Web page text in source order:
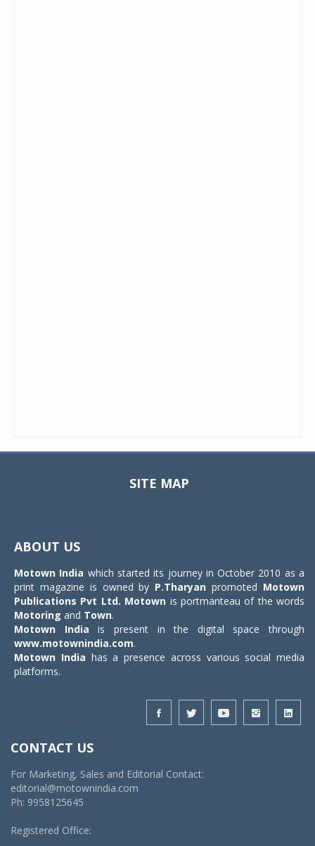
SITE MAP
ABOUT US
Motown India which started its journey in October 2010 as a
print magazine is owned by P.Tharyan promoted Motown
Publications Pvt Ltd. Motown is portmanteau of the words
Motoring and Town.
Motown India is present in the digital space through
www.motownindia.com.
Motown India has a presence across various social media
platforms.
CONTACT US
For Marketing, Sales and Editorial Contact:
editorial@motownindia.com
Ph: 9958125645
Registered Office: